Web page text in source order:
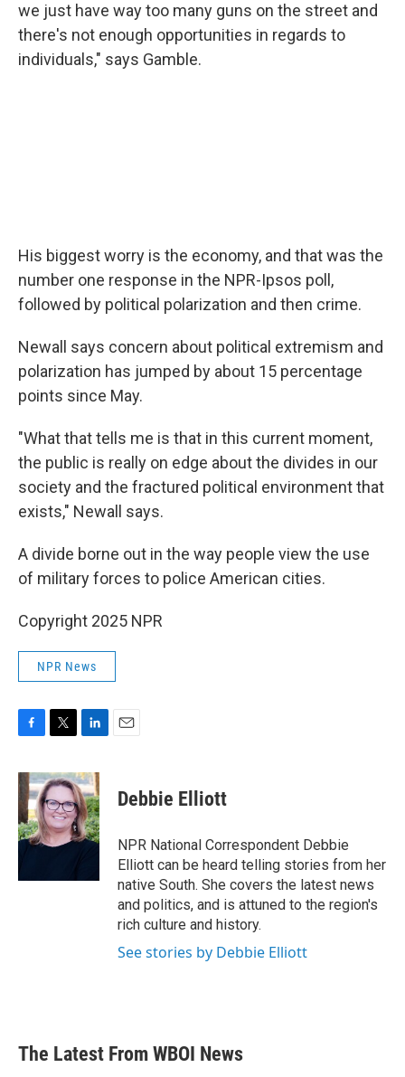
we just have way too many guns on the street and
there's not enough opportunities in regards to
individuals," says Gamble.
His biggest worry is the economy, and that was the
number one response in the NPR-Ipsos poll,
followed by political polarization and then crime.
Newall says concern about political extremism and
polarization has jumped by about 15 percentage
points since May.
"What that tells me is that in this current moment,
the public is really on edge about the divides in our
society and the fractured political environment that
exists," Newall says.
A divide borne out in the way people view the use
of military forces to police American cities.
Copyright 2025 NPR
NPR News
c
e
b
o
o
i
t
t
e
r
n
k
e
d
I
Debbie Elliott
NPR National Correspondent Debbie
Elliott can be heard telling stories from her
native South. She covers the latest news
and politics, and is attuned to the region's
rich culture and history.
See stories by Debbie Elliott
The Latest From WBOI News